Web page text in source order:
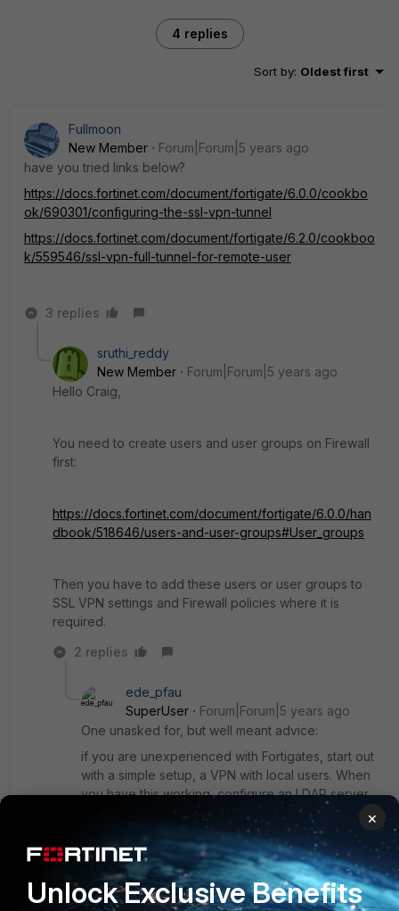
4 replies
Sort by: Oldest first
Fullmoon
New Member
Forum|Forum|5 years ago
have you tried links below?
https://docs.fortinet.com/document/fortigate/6.0.0/cookbo
ok/690301/configuring-the-ssl-vpn-tunnel
https://docs.fortinet.com/document/fortigate/6.2.0/cookboo
k/559546/ssl-vpn-full-tunnel-for-remote-user
3 replies
sruthi_reddy
New Member
Forum|Forum|5 years ago
Hello Craig,
You need to create users and user groups on Firewall
first:
https://docs.fortinet.com/document/fortigate/6.0.0/han
dbook/518646/users-and-user-groups#User_groups
Then you have to add these users or user groups to
SSL VPN settings and Firewall policies where it is
required.
2 replies
ede_pfau
SuperUser
Forum|Forum|5 years ago
One unasked for, but well meant advice:
if you are unexperienced with Fortigates, start out
with a simple setup, a VPN with local users. When
you have this working, configure an LDAP server
on the FGT and use this for VPN authentication.
It's not rocket science, but you need to have a
good understanding of your AD structure and the
way a FGT queries it.
×
Unlock Exclusive Benefits